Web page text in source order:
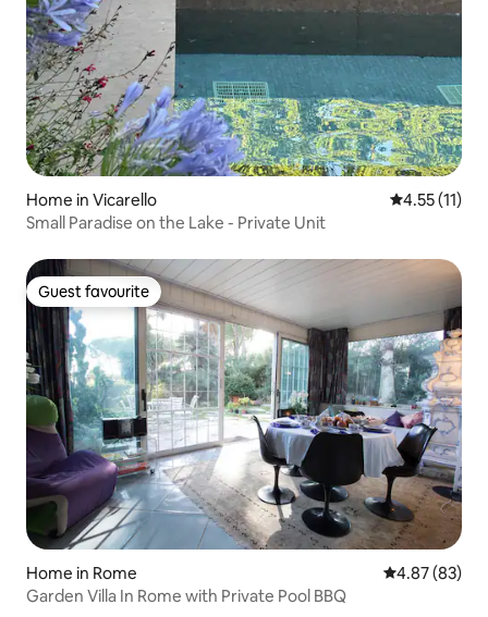
Home in Vicarello 4.55 out of 5
4.55 (11)
Small Paradise on the Lake - Private Unit
Guest favourite
Guest favourite
Home in Rome 4.87 out of 5
4.87 (83)
Garden Villa In Rome with Private Pool BBQ